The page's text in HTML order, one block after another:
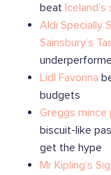
beat
Aldi Specially
Sainsbury’s
Lidl Favorina
budgets
Greggs mince
biscuit-like
get the hype
Mr Kipling’s